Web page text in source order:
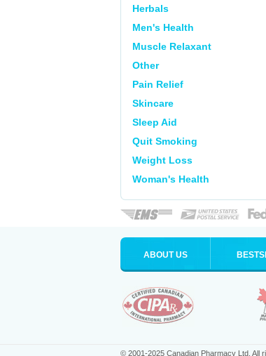
Herbals
Men's Health
Muscle Relaxant
Other
Pain Relief
Skincare
Sleep Aid
Quit Smoking
Weight Loss
Woman's Health
ABOUT US
© 2001-2025 Canadian Pharmacy Ltd. All